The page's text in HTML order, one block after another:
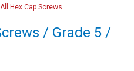
All Hex Cap Screws
/ Grade 5 /